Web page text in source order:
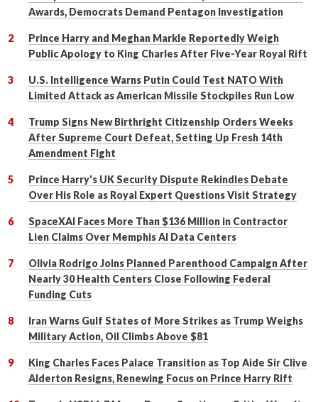
Awards, Democrats Demand Pentagon Investigation
Prince Harry and Meghan Markle Reportedly Weigh
Public Apology to King Charles After Five-Year Royal Rift
U.S. Intelligence Warns Putin Could Test NATO With
Limited Attack as American Missile Stockpiles Run Low
Trump Signs New Birthright Citizenship Orders Weeks
After Supreme Court Defeat, Setting Up Fresh 14th
Amendment Fight
Prince Harry's UK Security Dispute Rekindles Debate
Over His Role as Royal Expert Questions Visit Strategy
SpaceXAI Faces More Than $136 Million in Contractor
Lien Claims Over Memphis AI Data Centers
Olivia Rodrigo Joins Planned Parenthood Campaign After
Nearly 30 Health Centers Close Following Federal
Funding Cuts
Iran Warns Gulf States of More Strikes as Trump Weighs
Military Action, Oil Climbs Above $81
King Charles Faces Palace Transition as Top Aide Sir Clive
Alderton Resigns, Renewing Focus on Prince Harry Rift